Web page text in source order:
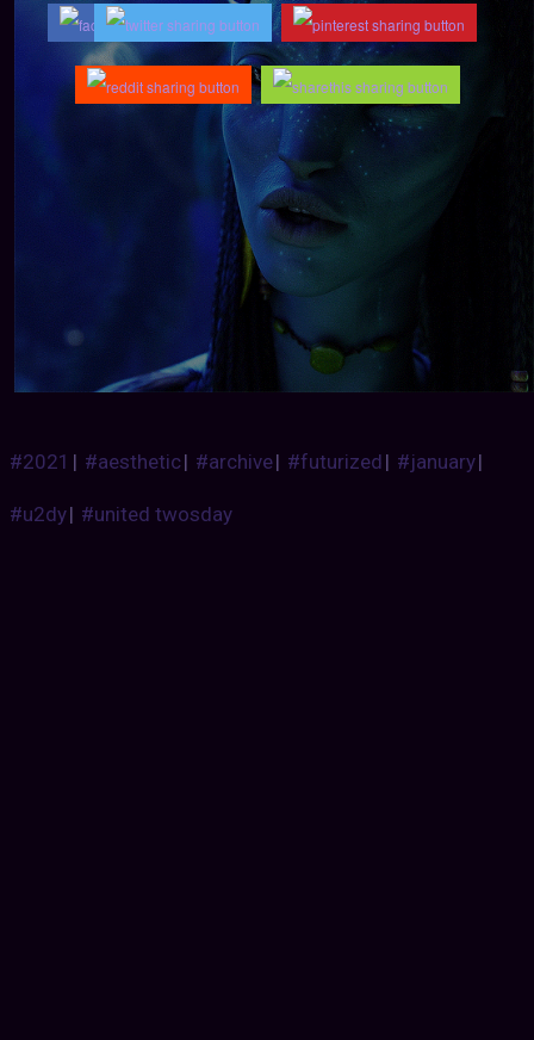
#2021 | #aesthetic| #archive| #futurized| #january|
#u2dy| #united twosday